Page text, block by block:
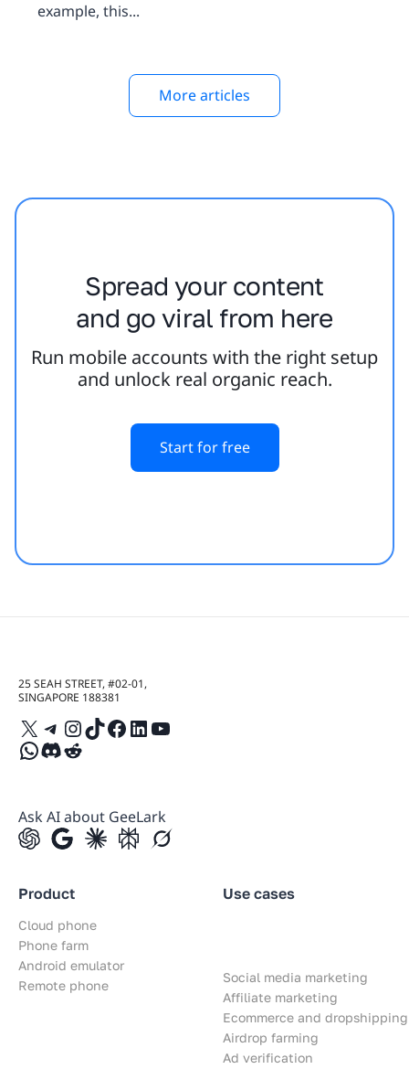
example, this...
More articles
Spread your content
and go viral from here
Run mobile accounts with the right setup
and unlock real organic reach.
Start for free
25 SEAH STREET, #02-01,
SINGAPORE 188381
X Telegram
Instagram
TikTok
Facebook
LinkedIn
YouTube
WhatsApp
Discord
Reddit
Ask AI about GeeLark
Product
Cloud phone
Phone farm
Android emulator
Remote phone
Use cases
Social media marketing
Affiliate marketing
Ecommerce and dropshipping
Airdrop farming
Ad verification